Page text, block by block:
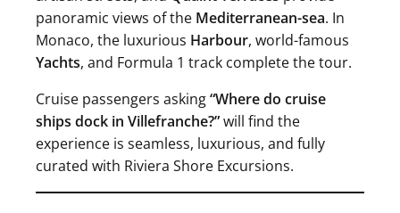
panoramic views of the Mediterranean-sea. In
Monaco, the luxurious Harbour, world-famous
Yachts, and Formula 1 track complete the tour.
Cruise passengers asking“Where do cruise
ships dock in Villefranche?”will find the
experience is seamless, luxurious, and fully
curated with Riviera Shore Excursions.